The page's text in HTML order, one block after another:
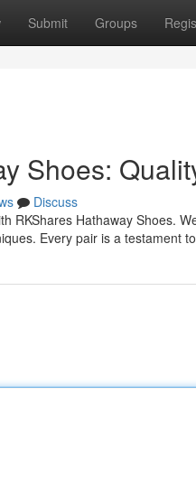
Submit Groups
Shoes:
Discuss
RKShares Hathaway Shoes.
Every pair is a testament